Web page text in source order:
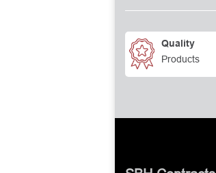
Quality
Products